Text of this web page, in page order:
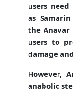
users
as
the Anavar
users to
damage
However,
anabolic